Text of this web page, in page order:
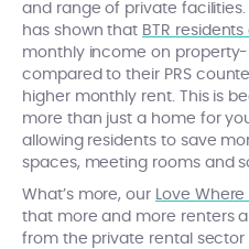
and range of private
has shown that BTR
monthly income on
compared to their PRS
higher monthly rent. This is
more than just a home for
allowing residents to save
spaces, meeting rooms and
What’s more, our Love Where
that more and more renters
from the private rental